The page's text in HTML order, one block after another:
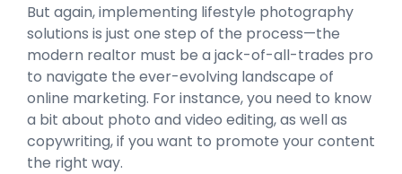
But again, implementing lifestyle photography
solutions is just one step of the process—the
modern realtor must be a jack-of-all-trades pro
to navigate the ever-evolving landscape of
online marketing. For instance, you need to know
a bit about photo and video editing, as well as
copywriting, if you want to promote your content
the right way.